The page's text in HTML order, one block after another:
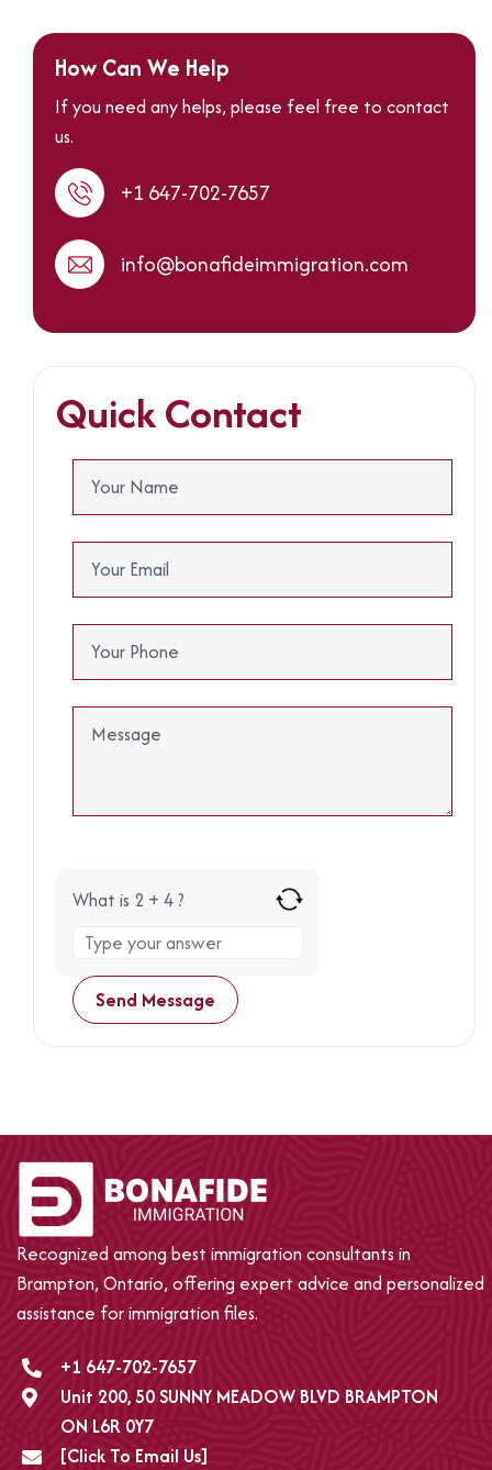
How Can We Help
If you need any helps, please feel free to contact
us.
+1 647-702-7657
info@bonafideimmigration.com
Quick Contact
What is 2 + 4 ?
for
2
+
4
Recognized among best immigration consultants in
Brampton, Ontario, offering expert advice and personalized
assistance for immigration files.
+1 647-702-7657
Unit 200, 50 SUNNY MEADOW BLVD BRAMPTON
ON L6R 0Y7
[Click To Email Us]